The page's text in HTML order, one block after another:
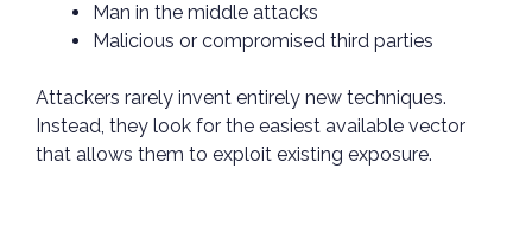
Man in the middle attacks
Malicious or compromised third parties
Attackers rarely invent entirely new techniques.
Instead, they look for the easiest available vector
that allows them to exploit existing exposure.